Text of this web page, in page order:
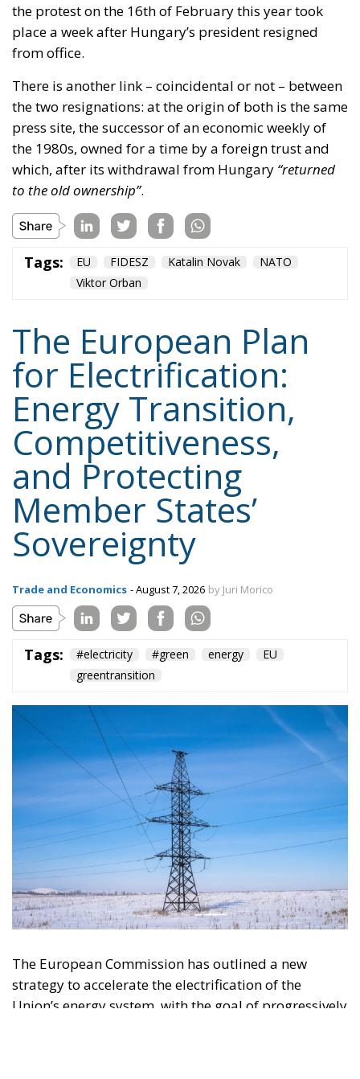
There is another link – coincidental or not – between
the two resignations: at the origin of both is the same
the 1980s, owned for a time by a foreign trust and
which, after its withdrawal from Hungary “returned
to the old ownership”.
Viktor Orban
The European Plan
for Electrification:
Energy Transition,
Competitiveness,
and Protecting
Member States’
Sovereignty
Trade and Economics - August 7, 2026
Tags: #electricity #green energy
EU
greentransition
The European Commission has outlined a new
strategy to accelerate the electrification of the
reducing the use of fossil fuels in key economic
sectors, such as industry, transport, and
construction. This initiative is part of the European